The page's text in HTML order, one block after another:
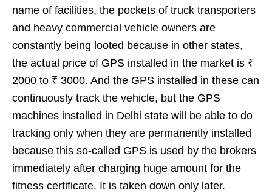
name of facilities, the pockets of truck transporters
and heavy commercial vehicle owners are
constantly being looted because in other states,
the actual price of GPS installed in the market is ₹
2000 to ₹ 3000. And the GPS installed in these can
continuously track the vehicle, but the GPS
machines installed in Delhi state will be able to do
tracking only when they are permanently installed
because this so-called GPS is used by the brokers
immediately after charging huge amount for the
fitness certificate. It is taken down only later.